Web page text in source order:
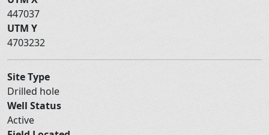
447037
UTM Y
4703232
Site Type
Drilled hole
Well Status
Active